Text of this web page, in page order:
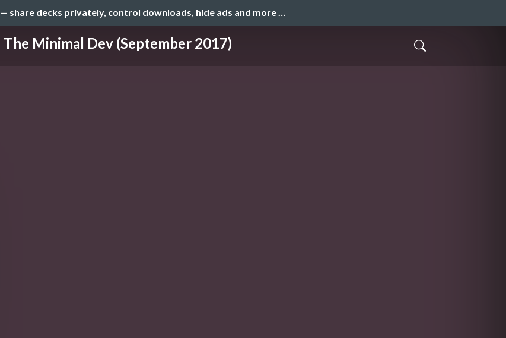
— share decks privately, control downloads, hide ads and more …
The Minimal Dev (September 2017)